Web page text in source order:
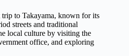
trip to Takayama, known for its
streets and traditional
local culture by visiting the
office, and exploring